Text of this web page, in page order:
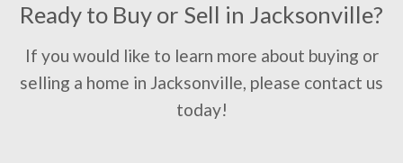
Ready to Buy or Sell in Jacksonville?
If you would like to learn more about buying or
selling a home in Jacksonville, please contact us
today!